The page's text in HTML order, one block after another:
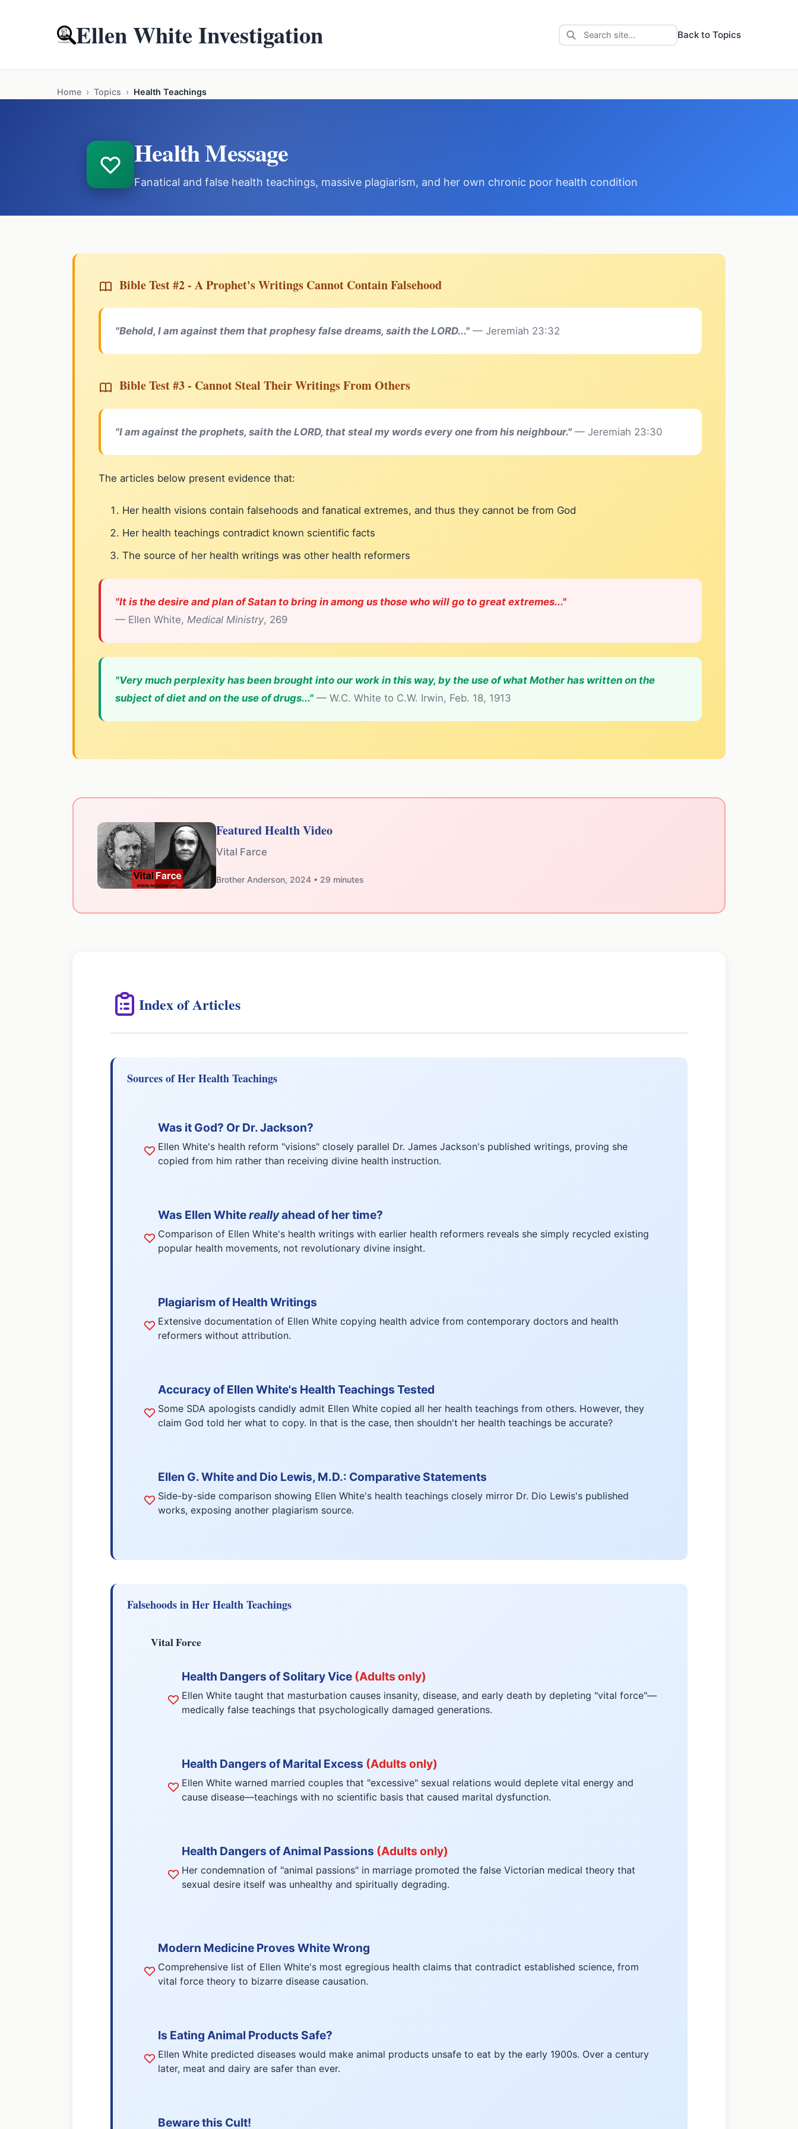
Ellen White Investigation Back to Topics
Home › Topics › Health Teachings
Health Message
Fanatical and false health teachings, massive plagiarism, and her own chronic poor health condition
Bible Test #2 - A Prophet's Writings Cannot Contain Falsehood
"Behold, I am against them that prophesy false dreams, saith the LORD..." — Jeremiah 23:32
Bible Test #3 - Cannot Steal Their Writings From Others
"I am against the prophets, saith the LORD, that steal my words every one from his neighbour." — Jeremiah 23:30
The articles below present evidence that:
Her health visions contain falsehoods and fanatical extremes, and thus they cannot be from God
Her health teachings contradict known scientific facts
The source of her health writings was other health reformers
"It is the desire and plan of Satan to bring in among us those who will go to great extremes..."
— Ellen White, Medical Ministry, 269
"Very much perplexity has been brought into our work in this way, by the use of what Mother has written on the
subject of diet and on the use of drugs..." — W.C. White to C.W. Irwin, Feb. 18, 1913
Featured Health Video
Vital Farce
Brother Anderson, 2024 • 29 minutes
Index of Articles
Sources of Her Health Teachings
Was it God? Or Dr. Jackson?
Ellen White's health reform "visions" closely parallel Dr. James Jackson's published writings, proving she
copied from him rather than receiving divine health instruction.
Was Ellen Whitereallyahead of her time?
Comparison of Ellen White's health writings with earlier health reformers reveals she simply recycled existing
popular health movements, not revolutionary divine insight.
Plagiarism of Health Writings
Extensive documentation of Ellen White copying health advice from contemporary doctors and health
reformers without attribution.
Accuracy of Ellen White's Health Teachings Tested
Some SDA apologists candidly admit Ellen White copied all her health teachings from others. However, they
claim God told her what to copy. In that is the case, then shouldn't her health teachings be accurate?
Ellen G. White and Dio Lewis, M.D.: Comparative Statements
Side-by-side comparison showing Ellen White's health teachings closely mirror Dr. Dio Lewis's published
works, exposing another plagiarism source.
Falsehoods in Her Health Teachings
Vital Force
Health Dangers of Solitary Vice (Adults only)
Ellen White taught that masturbation causes insanity, disease, and early death by depleting "vital force"—
medically false teachings that psychologically damaged generations.
Health Dangers of Marital Excess (Adults only)
Ellen White warned married couples that "excessive" sexual relations would deplete vital energy and
cause disease—teachings with no scientific basis that caused marital dysfunction.
Health Dangers of Animal Passions (Adults only)
Her condemnation of "animal passions" in marriage promoted the false Victorian medical theory that
sexual desire itself was unhealthy and spiritually degrading.
Modern Medicine Proves White Wrong
Comprehensive list of Ellen White's most egregious health claims that contradict established science, from
vital force theory to bizarre disease causation.
Is Eating Animal Products Safe?
Ellen White predicted diseases would make animal products unsafe to eat by the early 1900s. Over a century
later, meat and dairy are safer than ever.
Beware this Cult!